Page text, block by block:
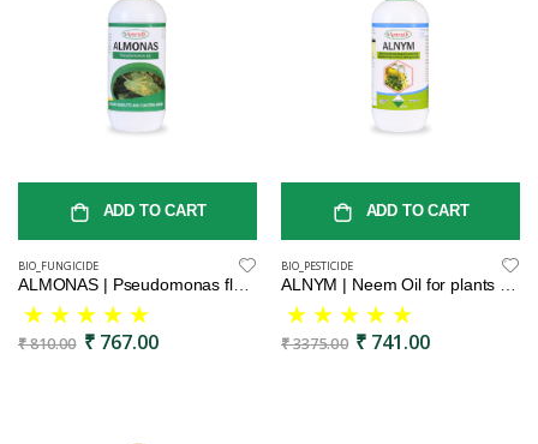
ADD TO CART
BIO_FUNGICIDE
ALMONAS | Pseudomonas fluorescence | bio fundiside | effective control on leaf spot, wilt and blight | bactericide | organic product bio fungicides
₹ 810.00 ₹ 767.00
ADD TO CART
BIO_PESTICIDE
ALNYM | Neem Oil for plants | Mealy Bug & Fungus Repellent | Cold Pressed Neem Oil Concentrate for Plants & Garden
₹ 3375.00 ₹ 741.00